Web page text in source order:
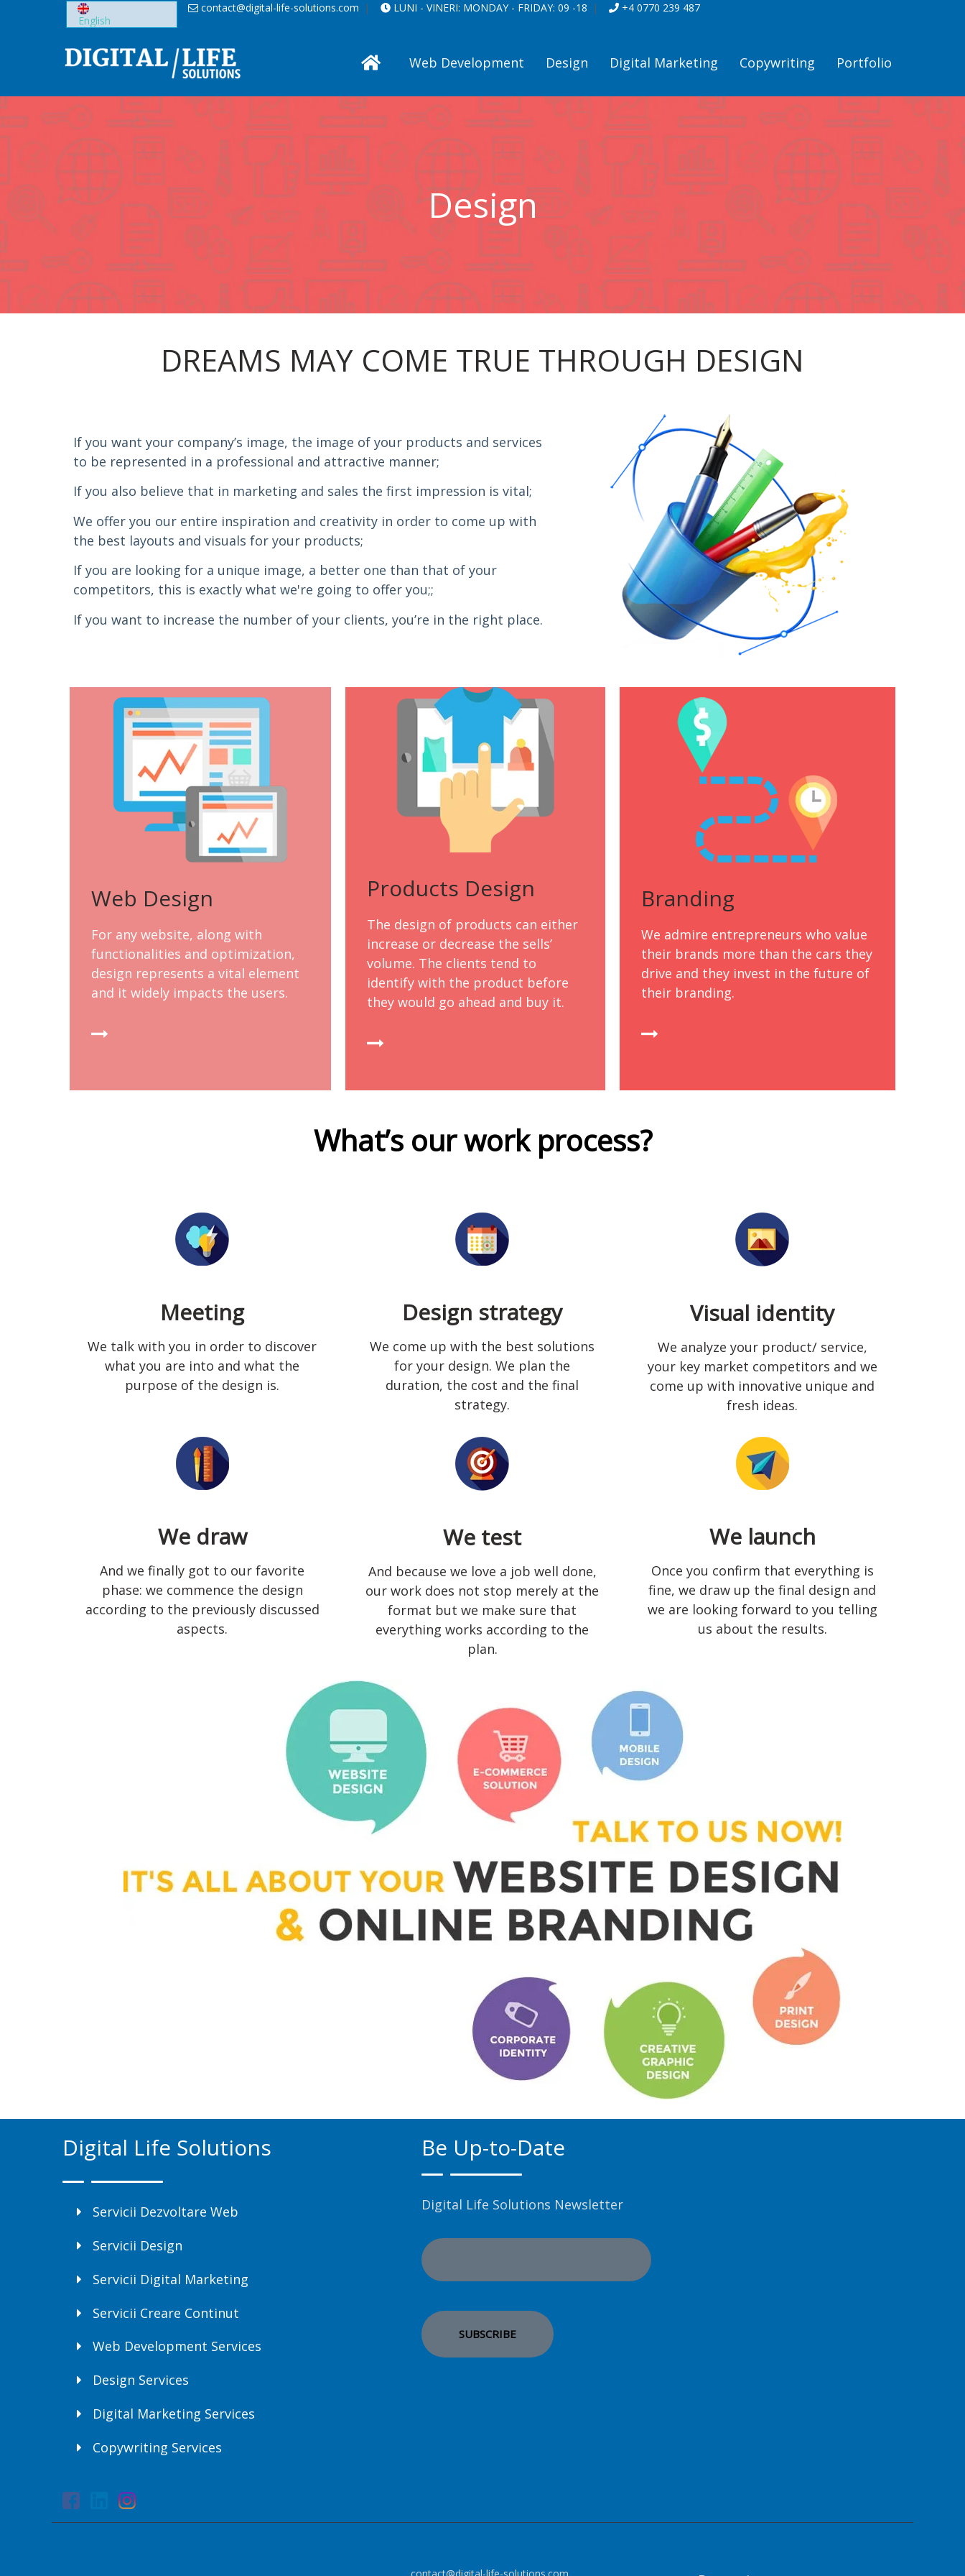
contact@digital-life-solutions.com LUNI - VINERI: MONDAY - FRIDAY: 09 -18 +4 0770 239 487
Web Development Design Digital Marketing Copywriting Portfolio
Design
DREAMS MAY COME TRUE THROUGH DESIGN
If you want your company’s image, the image of your products and services
to be represented in a professional and attractive manner;
If you also believe that in marketing and sales the first impression is vital;
We offer you our entire inspiration and creativity in order to come up with
the best layouts and visuals for your products;
If you are looking for a unique image, a better one than that of your
competitors, this is exactly what we're going to offer you;;
If you want to increase the number of your clients, you’re in the right place.
Web Design
For any website, along with
functionalities and optimization,
design represents a vital element
and it widely impacts the users.
Products Design
The design of products can either
increase or decrease the sells’
volume. The clients tend to
identify with the product before
they would go ahead and buy it.
Branding
We admire entrepreneurs who value
their brands more than the cars they
drive and they invest in the future of
their branding.
What’s our work process?
Meeting
We talk with you in order to discover
what you are into and what the
purpose of the design is.
Design strategy
We come up with the best solutions
for your design. We plan the
duration, the cost and the final
strategy.
Visual identity
We analyze your product/ service,
your key market competitors and we
come up with innovative unique and
fresh ideas.
We draw
And we finally got to our favorite
phase: we commence the design
according to the previously discussed
aspects.
We test
And because we love a job well done,
our work does not stop merely at the
format but we make sure that
everything works according to the
plan.
We launch
Once you confirm that everything is
fine, we draw up the final design and
we are looking forward to you telling
us about the results.
Digital Life Solutions
Servicii Dezvoltare Web
Servicii Design
Servicii Digital Marketing
Servicii Creare Continut
Web Development Services
Design Services
Digital Marketing Services
Copywriting Services
Be Up-to-Date
Digital Life Solutions Newsletter